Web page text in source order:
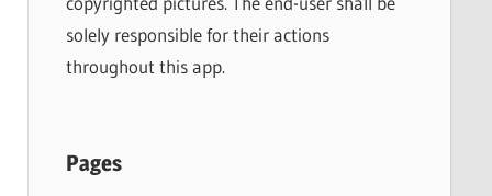
solely responsible for their actions
throughout this app.
Pages